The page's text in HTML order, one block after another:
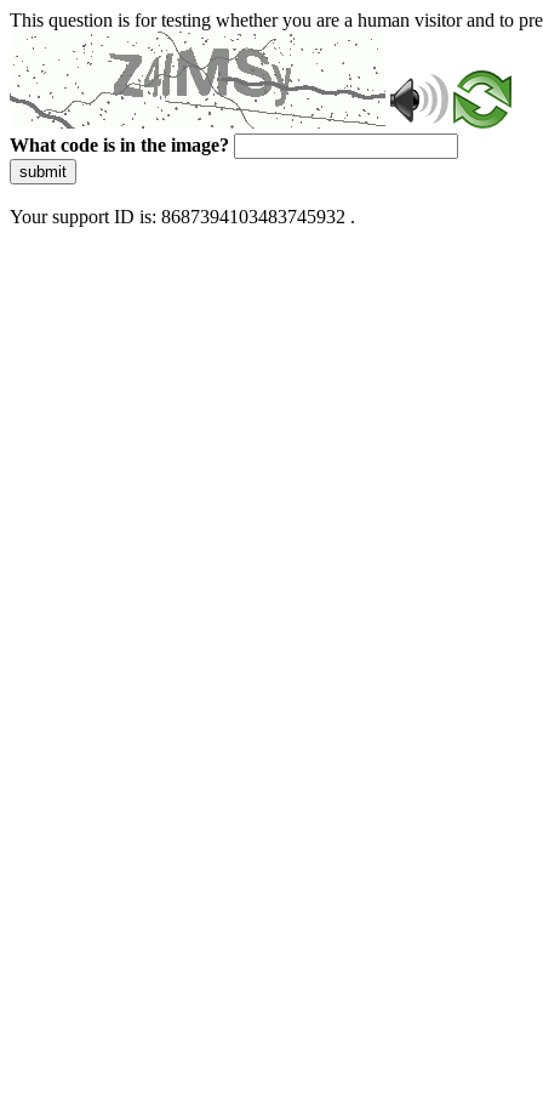
This question is for testing whether you are a human visitor and to
What code is in the image?
submit
Your support ID is: 8687394103483745932 .